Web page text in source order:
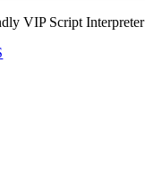
VIP Script Interpreter